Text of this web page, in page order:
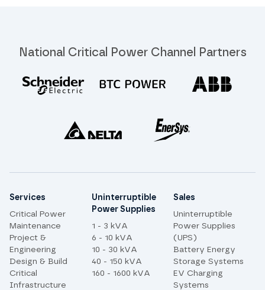
National Critical Power Channel Partners
Site links
Services
Critical Power
Maintenance
Project &
Engineering
Design & Build
Critical
Infrastructure
Uninterruptible
Power Supplies
1 - 3 kVA
6 - 10 kVA
10 - 30 kVA
40 - 150 kVA
160 - 1600 kVA
Sales
Uninterruptible
Power Supplies
(UPS)
Battery Energy
Storage Systems
EV Charging
Systems